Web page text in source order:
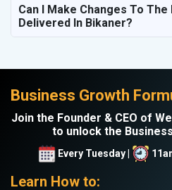
Can I Make Changes To
Delivered In Bikaner?
Business Growth
Join the Founder & CEO of
to unlock the
Every Tuesday |
Learn How to: